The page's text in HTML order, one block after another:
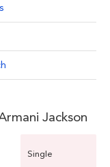
Jackson
Single